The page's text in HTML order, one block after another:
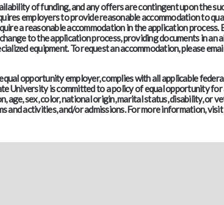
of funding, and any offers are contingent upon the
employers to provide reasonable accommodation to
a reasonable accommodation in the application process.
to the application process, providing documents in an
equipment. To request an accommodation, please
opportunity employer, complies with all applicable
University is committed to a policy of equal opportunity for
age, sex, color, national origin, marital status, disability, or
and activities, and/or admissions. For more information, visit